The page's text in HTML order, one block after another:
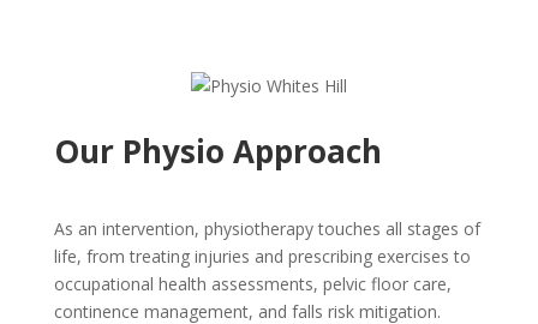
Our Physio Approach
As an intervention, physiotherapy touches all stages of
life, from treating injuries and prescribing exercises to
occupational health assessments, pelvic floor care,
continence management, and falls risk mitigation.